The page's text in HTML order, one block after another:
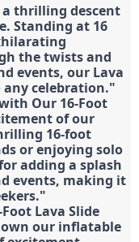
thrilling descent
Standing at 16
the twists and
events, our Lava
any celebration."
Our 16-Foot
of our
16-foot
or enjoying solo
adding a splash
events, making it
Lava Slide
our inflatable